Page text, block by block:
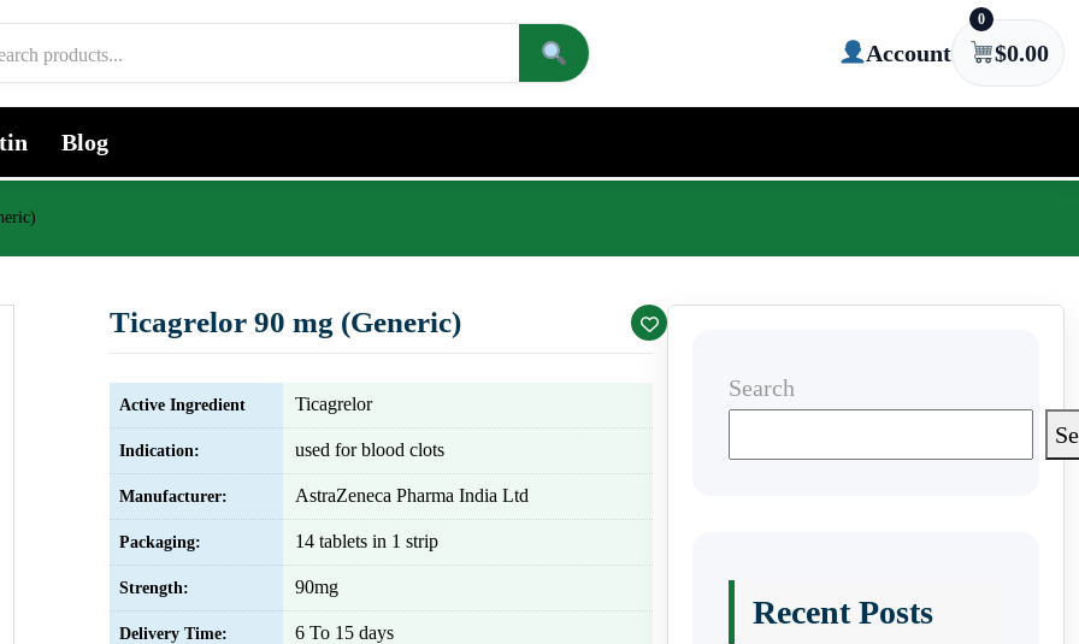
Account
0
$0.00
Blog
Ticagrelor 90 mg (Generic)
Active Ingredient Ticagrelor
Indication: used for blood clots
Manufacturer: AstraZeneca Pharma India Ltd
Packaging: 14 tablets in 1 strip
Strength: 90mg
Delivery Time: 6 To 15 days
Search
Recent Posts